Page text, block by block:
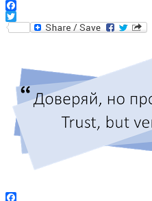
Facebook
Twitter